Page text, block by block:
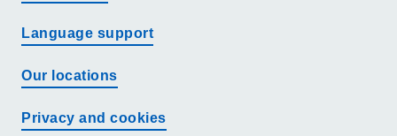
Language support
Our locations
Privacy and cookies